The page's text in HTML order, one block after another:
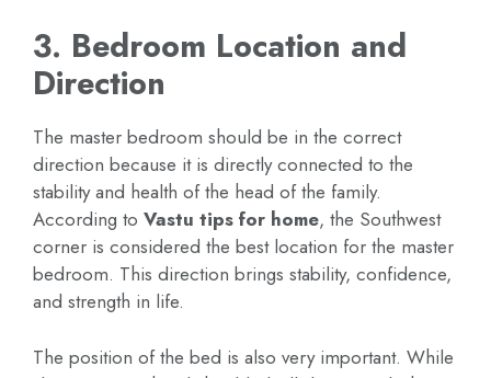
3. Bedroom Location and
Direction
The master bedroom should be in the correct
direction because it is directly connected to the
stability and health of the head of the family.
According to Vastu tips for home, the Southwest
corner is considered the best location for the master
bedroom. This direction brings stability, confidence,
and strength in life.
The position of the bed is also very important. While